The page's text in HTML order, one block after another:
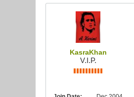
KasraKhan
V.I.P.